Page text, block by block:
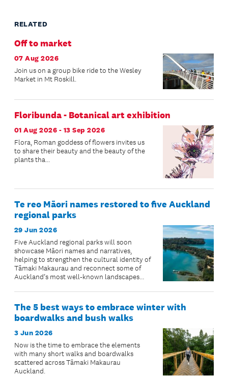
RELATED
Off to market
07 Aug 2026
Join us on a group bike ride to the Wesley
Market in Mt Roskill.
Floribunda - Botanical art exhibition
01 Aug 2026 - 13 Sep 2026
Flora, Roman goddess of flowers invites us
to share their beauty and the beauty of the
plants tha...
Te reo Māori names restored to five Auckland
regional parks
29 Jun 2026
Five Auckland regional parks will soon
showcase Māori names and narratives,
helping to strengthen the cultural identity of
Tāmaki Makaurau and reconnect some of
Auckland’s most well-known landscapes
The 5 best ways to embrace winter with
boardwalks and bush walks
3 Jun 2026
Now is the time to embrace the elements
with many short walks and boardwalks
scattered across Tāmaki Makaurau
Auckland.